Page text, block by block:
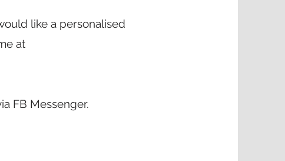
like a personalised
at
FB Messenger.